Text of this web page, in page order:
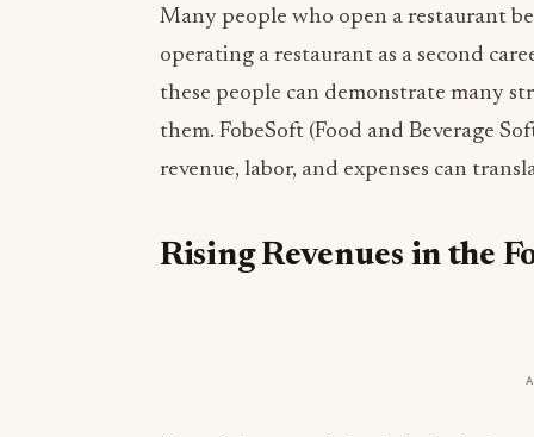
Many people who open a restaurant
operating a restaurant as a second
these people can demonstrate many
them. FobeSoft (Food and Beverage
revenue, labor, and expenses can
Rising Revenues in the